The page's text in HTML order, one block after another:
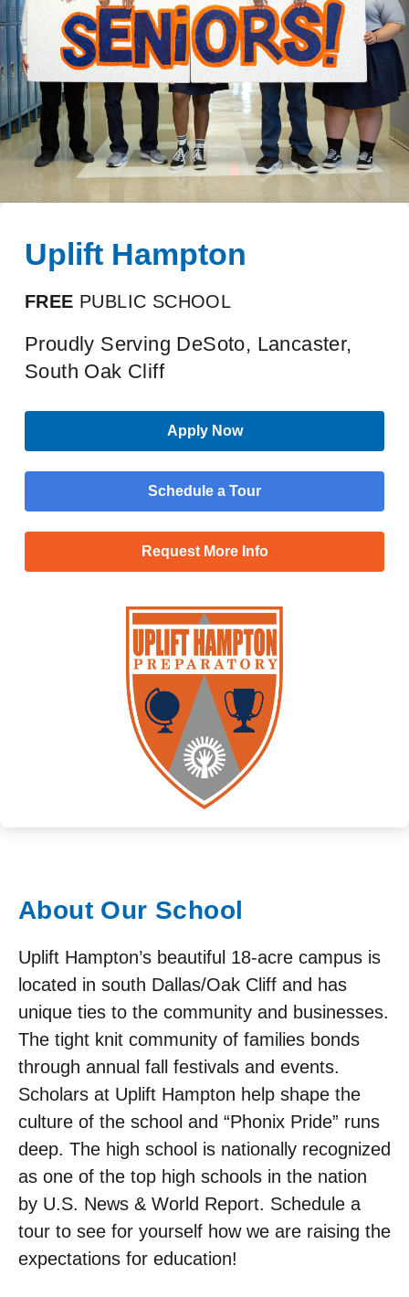
Uplift Hampton
FREE PUBLIC SCHOOL
Proudly Serving DeSoto, Lancaster,
South Oak Cliff
Apply Now
Schedule a Tour
Request More Info
Apply Now
About Our School
Uplift Hampton’s beautiful 18-acre campus is
located in south Dallas/Oak Cliff and has
unique ties to the community and businesses.
The tight knit community of families bonds
through annual fall festivals and events.
Scholars at Uplift Hampton help shape the
culture of the school and “Phonix Pride” runs
deep. The high school is nationally recognized
as one of the top high schools in the nation
by U.S. News & World Report. Schedule a
tour to see for yourself how we are raising the
expectations for education!